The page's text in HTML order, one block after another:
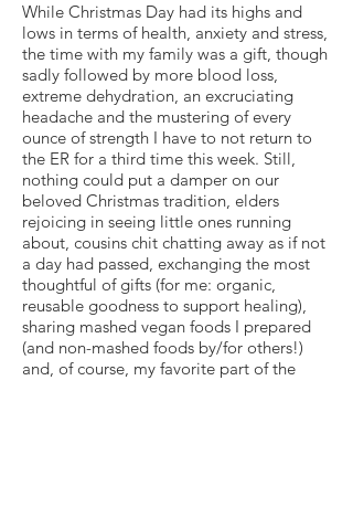
While Christmas Day had its highs and
lows in terms of health, anxiety and stress,
the time with my family was a gift, though
sadly followed by more blood loss,
extreme dehydration, an excruciating
headache and the mustering of every
ounce of strength I have to not return to
the ER for a third time this week. Still,
nothing could put a damper on our
beloved Christmas tradition, elders
rejoicing in seeing little ones running
about, cousins chit chatting away as if not
a day had passed, exchanging the most
thoughtful of gifts (for me: organic,
reusable goodness to support healing),
sharing mashed vegan foods I prepared
(and non-mashed foods by/for others!)
and, of course, my favorite part of the